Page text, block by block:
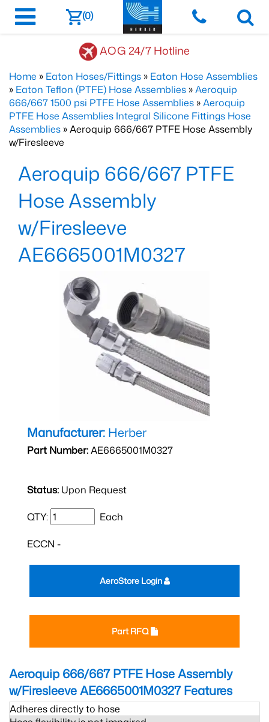
(0)
AOG 24/7 Hotline
Home » Eaton Hoses/Fittings » Eaton Hose Assemblies
» Eaton Teflon (PTFE) Hose Assemblies »Aeroquip
666/667 1500 psi PTFE Hose Assemblies »Aeroquip
PTFE Hose Assemblies Integral Silicone Fittings Hose
Assemblies » Aeroquip 666/667 PTFE Hose Assembly
w/Firesleeve
Aeroquip 666/667 PTFE
Hose Assembly
w/Firesleeve
AE6665001M0327
Manufacturer: Herber
Part Number:AE6665001M0327
Status: Upon Request
QTY: Each
ECCN -
Part RFQ
AeroStore Login
Aeroquip 666/667 PTFE Hose Assembly
w/Firesleeve AE6665001M0327Features
Adheres directly to hose